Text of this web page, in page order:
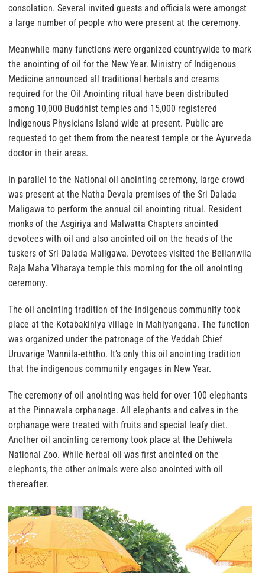
consolation. Several invited guests and officials were amongst
a large number of people who were present at the ceremony.
Meanwhile many functions were organized countrywide to mark
the anointing of oil for the New Year. Ministry of Indigenous
Medicine announced all traditional herbals and creams
required for the Oil Anointing ritual have been distributed
among 10,000 Buddhist temples and 15,000 registered
Indigenous Physicians Island wide at present. Public are
requested to get them from the nearest temple or the Ayurveda
doctor in their areas.
In parallel to the National oil anointing ceremony, large crowd
was present at the Natha Devala premises of the Sri Dalada
Maligawa to perform the annual oil anointing ritual. Resident
monks of the Asgiriya and Malwatta Chapters anointed
devotees with oil and also anointed oil on the heads of the
tuskers of Sri Dalada Maligawa. Devotees visited the Bellanwila
Raja Maha Viharaya temple this morning for the oil anointing
ceremony.
The oil anointing tradition of the indigenous community took
place at the Kotabakiniya village in Mahiyangana. The function
was organized under the patronage of the Veddah Chief
Uruvarige Wannila-eththo. It’s only this oil anointing tradition
that the indigenous community engages in New Year.
The ceremony of oil anointing was held for over 100 elephants
at the Pinnawala orphanage. All elephants and calves in the
orphanage were treated with fruits and special leafy diet.
Another oil anointing ceremony took place at the Dehiwela
National Zoo. While herbal oil was first anointed on the
elephants, the other animals were also anointed with oil
thereafter.